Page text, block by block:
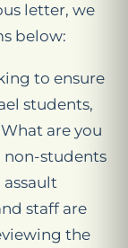
letter, we
below:
to ensure
students,
are you
non-students
assault
staff are
the